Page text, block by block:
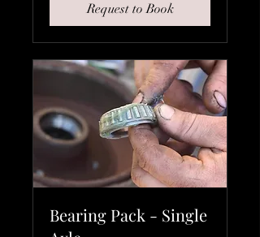
Request to Book
Bearing Pack - Single